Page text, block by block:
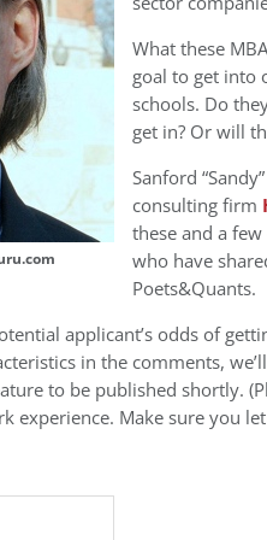
What these
goal to get into
schools. Do
get in? Or will
Sanford
consulting firm
these and a
who have
Poets&Quants.
applicant’s odds of
in the comments,
to be published shortly.
experience. Make sure you